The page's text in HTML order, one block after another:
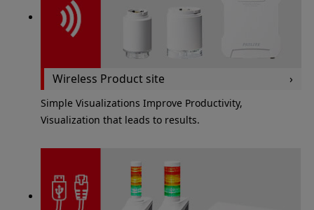
Wireless Product site
Simple Visualizations Improve Productivity,
Visualization that leads to results.